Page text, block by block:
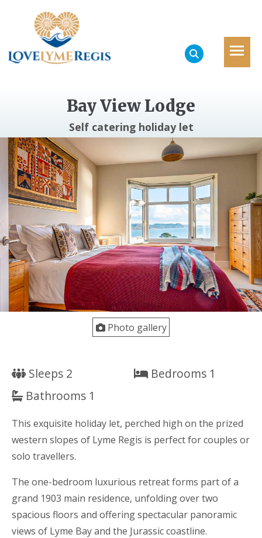
Bay View Lodge
Self catering holiday let
Photo gallery
Sleeps 2
Bedrooms 1
Bathrooms 1
This exquisite holiday let, perched high on the prized
western slopes of Lyme Regis is perfect for couples or
solo travellers.
The one-bedroom luxurious retreat forms part of a
grand 1903 main residence, unfolding over two
spacious floors and offering spectacular panoramic
views of Lyme Bay and the Jurassic coastline.